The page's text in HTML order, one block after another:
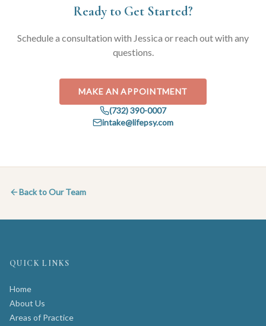
Ready to Get Started?
Schedule a consultation with Jessica or reach out with any
questions.
MAKE AN APPOINTMENT
(732) 390-0007
intake@lifepsy.com
Back to Our Team
QUICK LINKS
Home
About Us
Areas of Practice